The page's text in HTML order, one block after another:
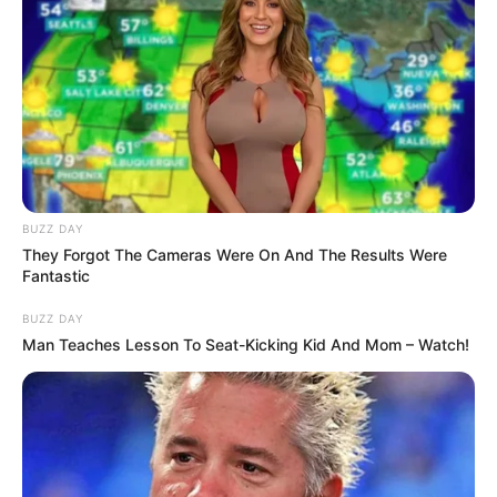
BUZZ DAY
They Forgot The Cameras Were On And The Results Were
Fantastic
BUZZ DAY
Man Teaches Lesson To Seat-Kicking Kid And Mom – Watch!